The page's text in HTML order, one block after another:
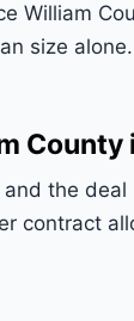
William
size
the
contract